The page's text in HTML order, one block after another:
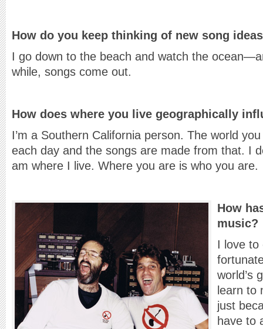
How do you keep thinking of new song
I go down to the beach and watch the
while, songs come out.
How does where you live geographically
I’m a Southern California person. The world
each day and the songs are made from that. I
am where I live. Where you are is who you are.
How
music?
I love to
world’s
learn to
just
have to